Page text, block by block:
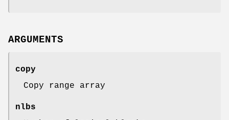
ARGUMENTS
copy
Copy range array
nlbs